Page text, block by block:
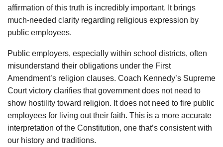
affirmation of this truth is incredibly important. It brings
much-needed clarity regarding religious expression by
public employees.
Public employers, especially within school districts, often
misunderstand their obligations under the First
Amendment’s religion clauses. Coach Kennedy’s Supreme
Court victory clarifies that government does not need to
show hostility toward religion. It does not need to fire public
employees for living out their faith. This is a more accurate
interpretation of the Constitution, one that’s consistent with
our history and traditions.